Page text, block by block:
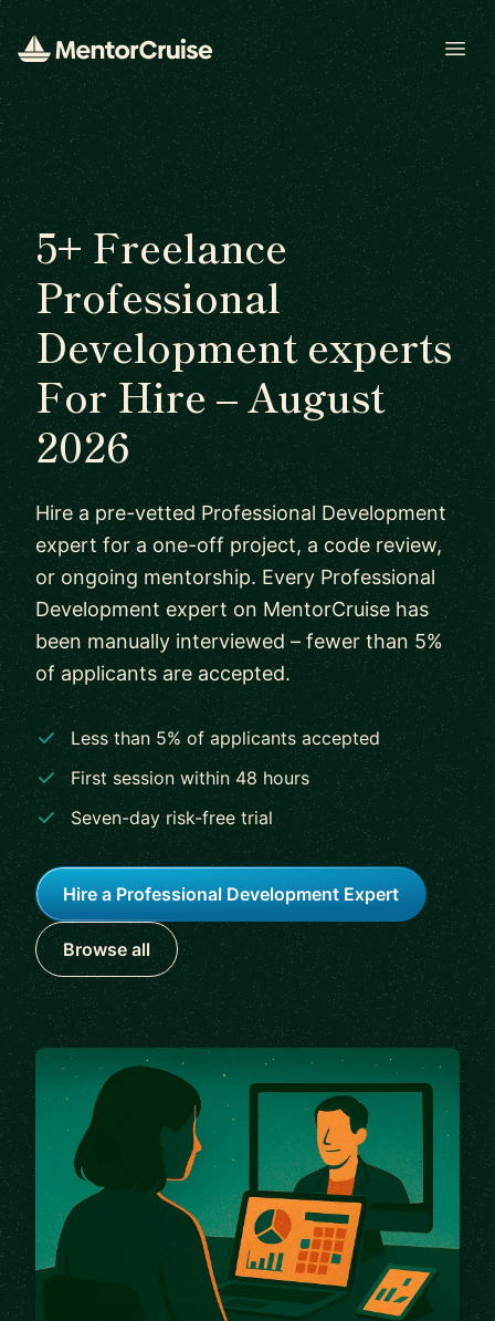
5+ Freelance
Professional
Development experts
For Hire – August
2026
Hire a pre-vetted Professional Development
expert for a one-off project, a code review,
or ongoing mentorship. Every Professional
Development expert on MentorCruise has
been manually interviewed – fewer than 5%
of applicants are accepted.
Less than 5% of applicants accepted
First session within 48 hours
Seven-day risk-free trial
Hire a Professional Development Expert
Browse all